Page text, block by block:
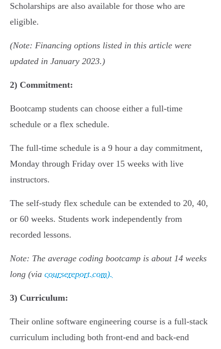
Scholarships are also available for those who are
eligible.
(Note: Financing options listed in this article were
updated in January 2023.)
2) Commitment:
Bootcamp students can choose either a full-time
schedule or a flex schedule.
The full-time schedule is a 9 hour a day commitment,
Monday through Friday over 15 weeks with live
instructors.
The self-study flex schedule can be extended to 20, 40,
or 60 weeks. Students work independently from
recorded lessons.
Note: The average coding bootcamp is about 14 weeks
long (via coursereport.com).
3) Curriculum:
Their online software engineering course is a full-stack
curriculum including both front-end and back-end